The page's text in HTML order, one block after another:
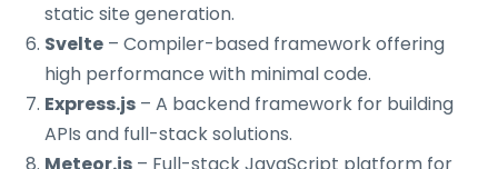
static site generation.
Svelte – Compiler-based framework offering
high performance with minimal code.
Express.js – A backend framework for building
APIs and full-stack solutions.